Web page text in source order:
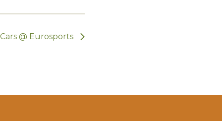
@ Eurosports